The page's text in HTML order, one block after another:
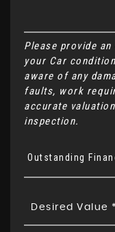
Please provide
your Car
aware of any
faults, work
accurate
inspection.
Outstanding